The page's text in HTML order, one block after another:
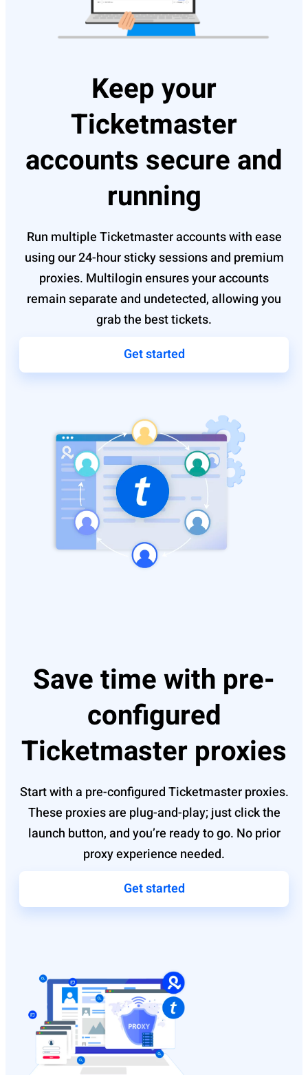
Keep your
Ticketmaster
accounts secure and
running
Run multiple Ticketmaster accounts with ease
using our 24-hour sticky sessions and premium
proxies. Multilogin ensures your accounts
remain separate and undetected, allowing you
grab the best tickets.
Get started
Save time with pre-
configured
Ticketmaster proxies
Start with a pre-configured Ticketmaster proxies.
These proxies are plug-and-play; just click the
launch button, and you’re ready to go. No prior
proxy experience needed.
Get started